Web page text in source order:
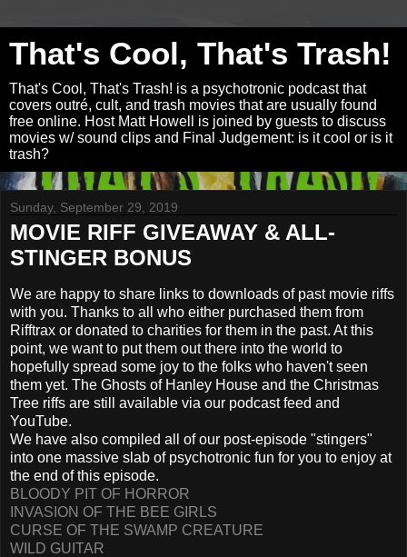
That's Cool, That's Trash!
That's Cool, That's Trash! is a psychotronic podcast that
covers outré, cult, and trash movies that are usually found
free online. Host Matt Howell is joined by guests to discuss
movies w/ sound clips and Final Judgement: is it cool or is it
trash?
Sunday, September 29, 2019
MOVIE RIFF GIVEAWAY & ALL-
STINGER BONUS
We are happy to share links to downloads of past movie riffs
with you. Thanks to all who either purchased them from
Rifftrax or donated to charities for them in the past. At this
point, we want to put them out there into the world to
hopefully spread some joy to the folks who haven't seen
them yet. The Ghosts of Hanley House and the Christmas
Tree riffs are still available via our podcast feed and
YouTube.
We have also compiled all of our post-episode "stingers"
into one massive slab of psychotronic fun for you to enjoy at
the end of this episode.
BLOODY PIT OF HORROR
INVASION OF THE BEE GIRLS
CURSE OF THE SWAMP CREATURE
WILD GUITAR